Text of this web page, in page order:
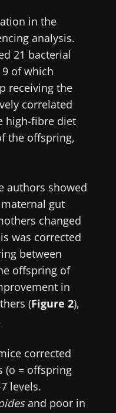
in the
analysis.
21 bacterial
of which
receiving the
correlated
high-fibre diet
the offspring,
authors showed
gut
changed
was corrected
between
offspring of
in
(Figure 2),
corrected
(o = offspring
levels.
and poor in